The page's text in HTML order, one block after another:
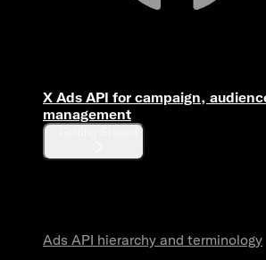
X Ads API for campaign,
management
Ads API hierarchy and terminology